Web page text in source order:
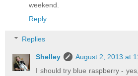
weekend.
Reply
Replies
Shelley
August 2, 2013 at
I should try blue raspberry -